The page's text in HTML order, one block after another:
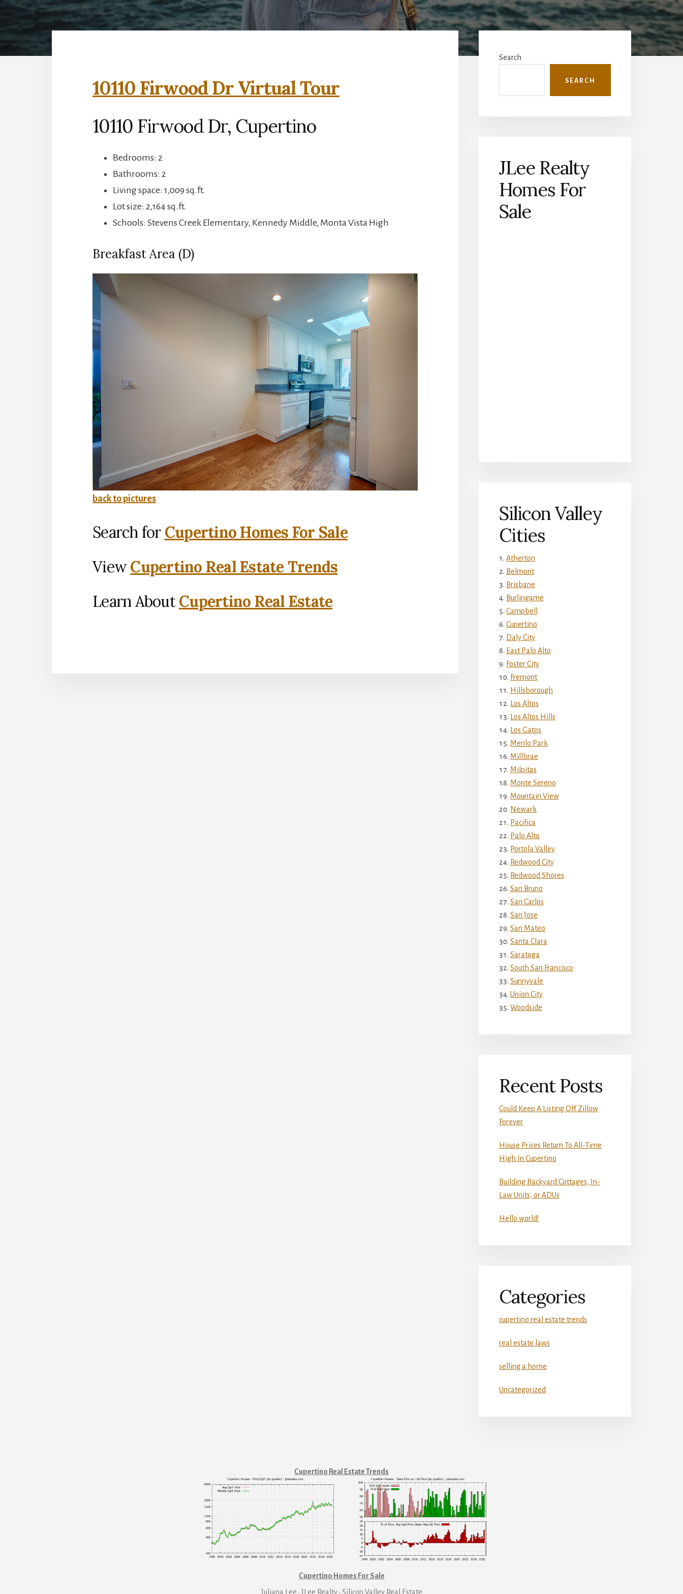
10110 Firwood Dr Virtual Tour
10110 Firwood Dr, Cupertino
Bedrooms: 2
Bathrooms: 2
Living space: 1,009 sq.ft.
Lot size: 2,164 sq.ft.
Schools: Stevens Creek Elementary, Kennedy Middle, Monta Vista High
Breakfast Area (D)
back to pictures
Search for Cupertino Homes For Sale
ViewCupertino Real Estate Trends
Learn AboutCupertino Real Estate
Primary
Sidebar
Search
SEARCH
JLee Realty
Homes For
Sale
Silicon Valley
Cities
Atherton
Belmont
Brisbane
Burlingame
Campbell
Cupertino
Daly City
East Palo Alto
Foster City
Fremont
Hillsborough
Los Altos
Los Altos Hills
Los Gatos
Menlo Park
Millbrae
Milpitas
Monte Sereno
Mountain View
Newark
Pacifica
Palo Alto
Portola Valley
Redwood City
Redwood Shores
San Bruno
San Carlos
San Jose
San Mateo
Santa Clara
Saratoga
South San Francisco
Sunnyvale
Union City
Woodside
Recent Posts
Could Keep A Listing Off Zillow
Forever
House Prices Return To All-Time
High In Cupertino
Building Backyard Cottages, In-
Law Units, or ADUs
Hello world!
Categories
cupertino real estate trends
real estate laws
selling a home
Uncategorized
Cupertino Real Estate Trends
Cupertino Homes For Sale
Juliana Lee · JLee Realty· Silicon Valley Real Estate